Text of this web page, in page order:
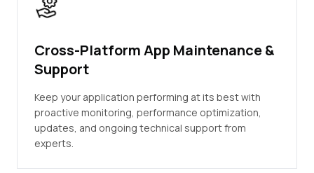
Cross-Platform App Maintenance &
Support
Keep your application performing at its best with
proactive monitoring, performance optimization,
updates, and ongoing technical support from
experts.